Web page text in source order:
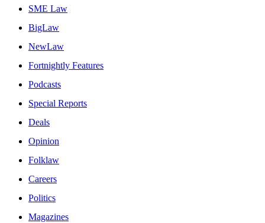
SME Law
BigLaw
NewLaw
Fortnightly Features
Podcasts
Special Reports
Deals
Opinion
Folklaw
Careers
Politics
Magazines